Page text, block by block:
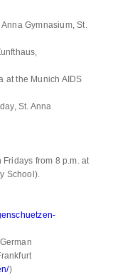
Gymnasium, St.
at the Munich AIDS
St. Anna
from 8 p.m. at
School).
)